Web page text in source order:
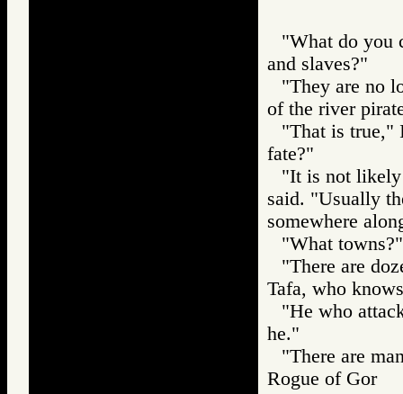
"What do you
and slaves?"
"They are no
of the river
"That is true,"
fate?"
"It is not likely
said. "Usually
somewhere
"What
"There are
Tafa, who
"He who
he."
"There are
Rogue of Gor